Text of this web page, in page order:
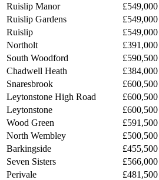
Ruislip Manor
£549,000
Ruislip Gardens
£549,000
Ruislip
£549,000
Northolt
£391,000
South Woodford
£590,500
Chadwell Heath
£384,000
Snaresbrook
£600,500
Leytonstone High Road
£600,500
Leytonstone
£600,500
Wood Green
£591,500
North Wembley
£500,500
Barkingside
£455,500
Seven Sisters
£566,000
Perivale
£481,500